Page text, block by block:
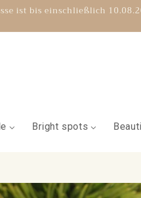
ist bis einschließlich
Bright spots